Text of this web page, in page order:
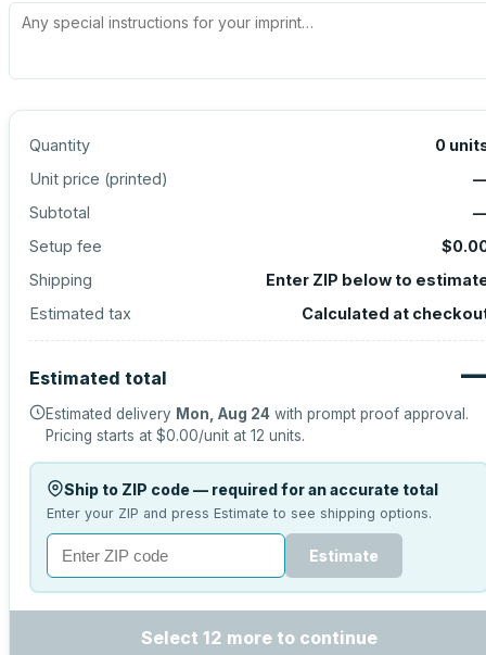
Quantity 0
Unit price (printed)
Subtotal
Setup fee
Shipping
Enter ZIP below to
Estimated tax
Calculated at
Estimated total
Estimated delivery Mon, Aug 24 with prompt proof approval.
Pricing starts at $0.00/unit at 12 units.
Ship to ZIP code — required for an accurate total
Enter your ZIP and press Estimate to see shipping options.
Estimate
Select 12 more to continue